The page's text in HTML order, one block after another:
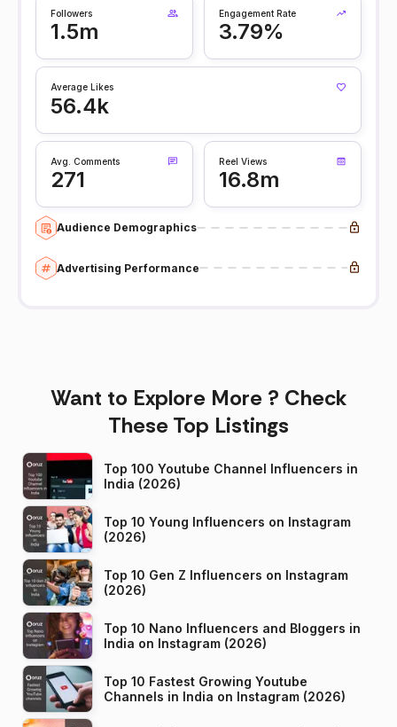
Followers
1.5m
Engagement Rate
3.79%
Average Likes
56.4k
Avg. Comments
271
Reel Views
16.8m
Audience Demographics
Advertising Performance
Want to Explore More ? Check
These Top Listings
Top 100 Youtube Channel Influencers in
India (2026)
Top 10 Young Influencers on Instagram
(2026)
Top 10 Gen Z Influencers on Instagram
(2026)
Top 10 Nano Influencers and Bloggers in
India on Instagram (2026)
Top 10 Fastest Growing Youtube
Channels in India on Instagram (2026)